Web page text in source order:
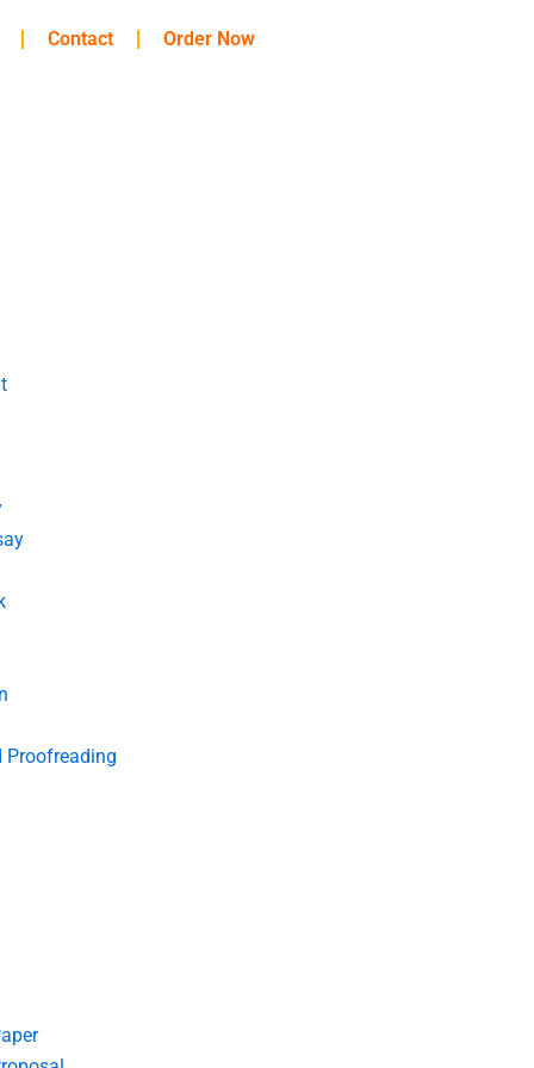
Contact Order Now
Proofreading